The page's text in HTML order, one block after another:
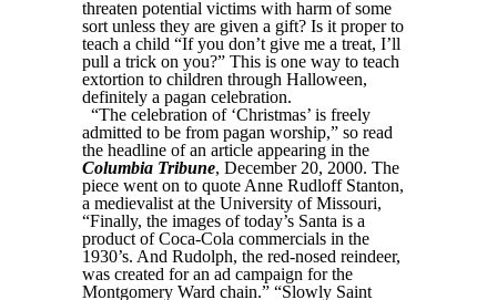
threaten potential victims with harm of some
sort unless they are given a gift? Is it proper to
teach a child “If you don’t give me a treat, I’ll
pull a trick on you?” This is one way to teach
extortion to children through Halloween,
definitely a pagan celebration.
“The celebration of ‘Christmas’ is freely
admitted to be from pagan worship,” so read
the headline of an article appearing in the
Columbia Tribune, December 20, 2000. The
piece went on to quote Anne Rudloff Stanton,
a medievalist at the University of Missouri,
“Finally, the images of today’s Santa is a
product of Coca-Cola commercials in the
1930’s. And Rudolph, the red-nosed reindeer,
was created for an ad campaign for the
Montgomery Ward chain.” “Slowly Saint